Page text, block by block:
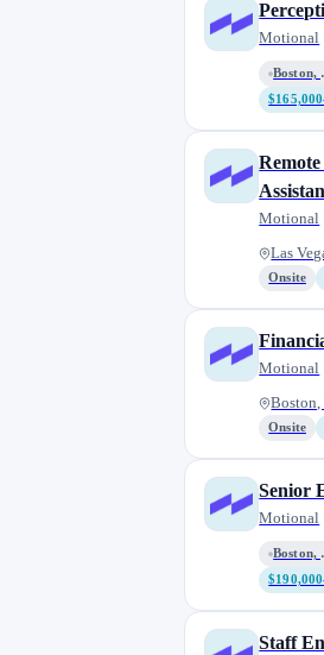
Motional
Motional
Onsite
Motional
Onsite
Senior
Motional
Staff